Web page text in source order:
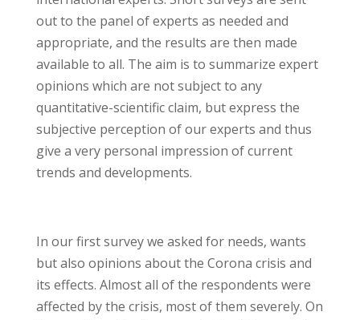
out to the panel of experts as needed and
appropriate, and the results are then made
available to all. The aim is to summarize expert
opinions which are not subject to any
quantitative-scientific claim, but express the
subjective perception of our experts and thus
give a very personal impression of current
trends and developments.
In our first survey we asked for needs, wants
but also opinions about the Corona crisis and
its effects. Almost all of the respondents were
affected by the crisis, most of them severely. On